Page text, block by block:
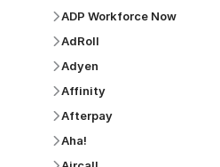
ADP Workforce Now
AdRoll
Adyen
Affinity
Afterpay
Aha!